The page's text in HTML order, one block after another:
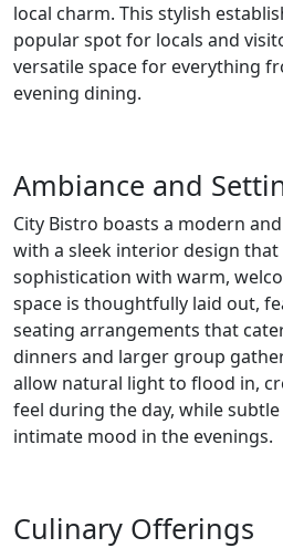
local charm. This stylish
popular spot for locals and
versatile space for everything
evening dining.
Ambiance and
City Bistro boasts a modern
with a sleek interior design that
sophistication with warm,
space is thoughtfully laid out,
seating arrangements that
dinners and larger group
allow natural light to flood in,
feel during the day, while
intimate mood in the evenings.
Culinary Offerings